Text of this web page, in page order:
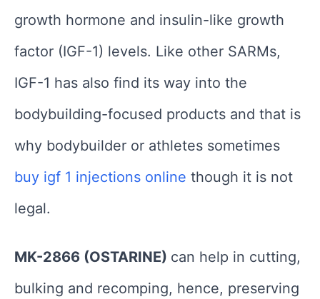
growth hormone and insulin-like growth
factor (IGF-1) levels. Like other SARMs,
IGF-1 has also find its way into the
bodybuilding-focused products and that is
why bodybuilder or athletes sometimes
buy igf 1 injections online though it is not
legal.
MK-2866 (OSTARINE) can help in cutting,
bulking and recomping, hence, preserving